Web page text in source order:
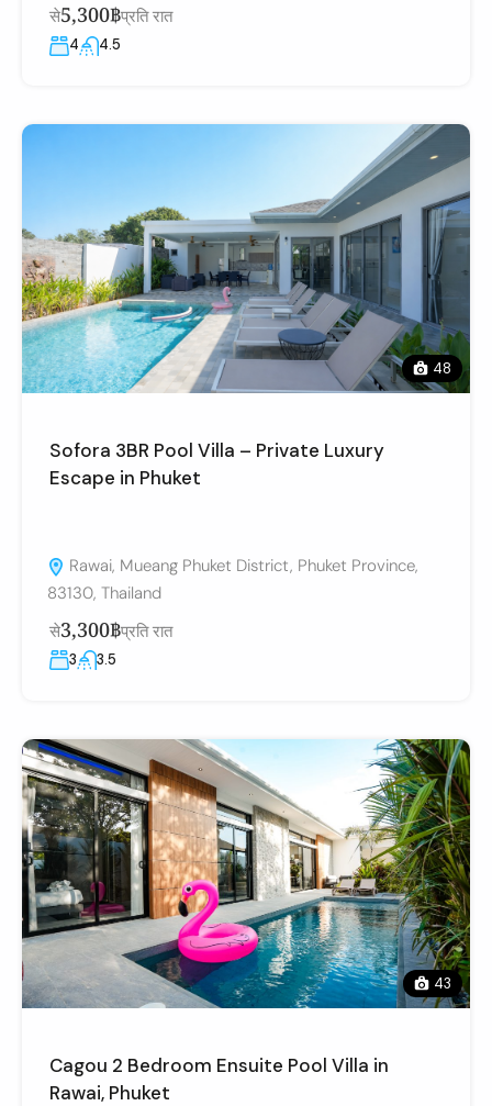
से5,300฿प्रति रात
4 4.5
48
Sofora 3BR Pool Villa – Private Luxury
Escape in Phuket
Rawai, Mueang Phuket District, Phuket Province,
83130, Thailand
से3,300฿प्रति रात
3 3.5
43
Cagou 2 Bedroom Ensuite Pool Villa in
Rawai, Phuket